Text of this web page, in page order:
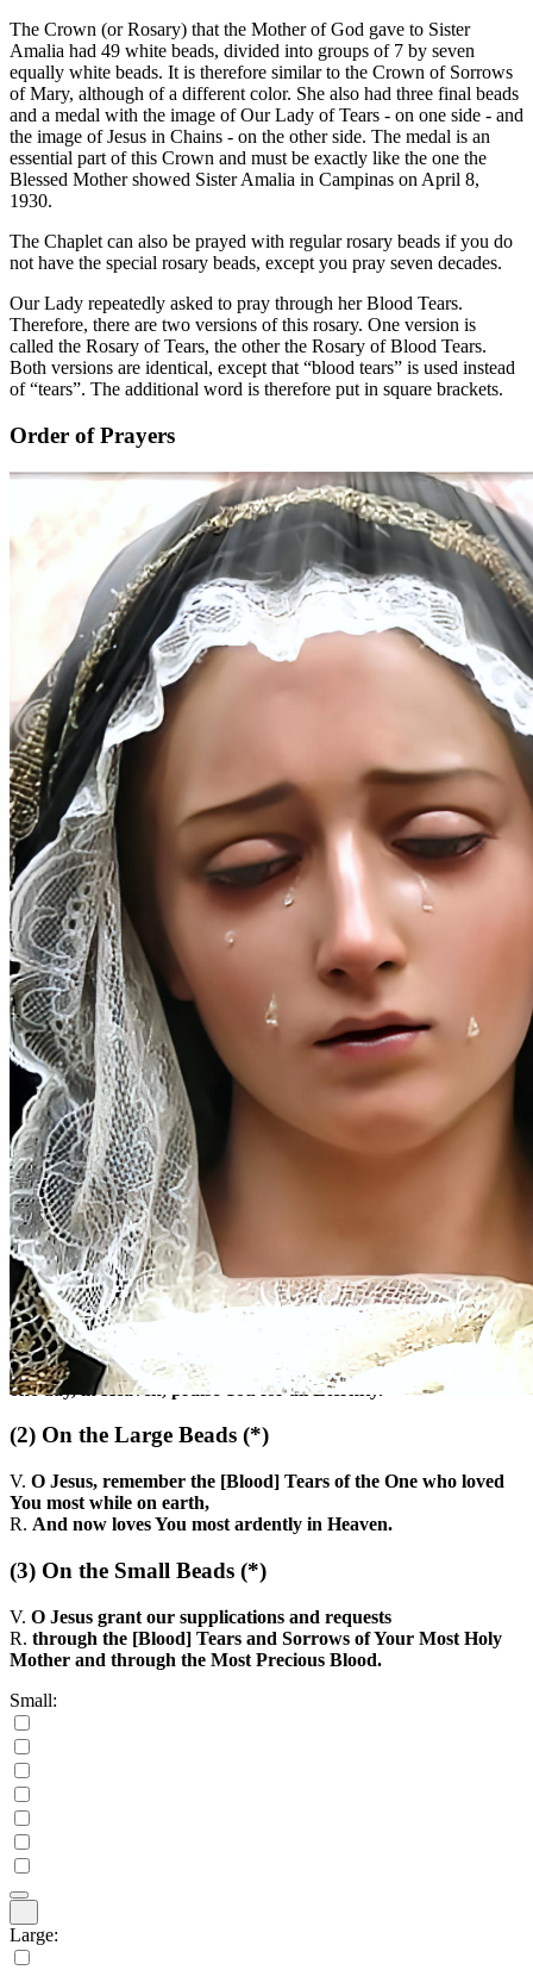
The Crown (or Rosary) that the Mother of God gave to Sister
Amalia had 49 white beads, divided into groups of 7 by seven
equally white beads. It is therefore similar to the Crown of Sorrows
of Mary, although of a different color. She also had three final beads
and a medal with the image of Our Lady of Tears - on one side - and
the image of Jesus in Chains - on the other side. The medal is an
essential part of this Crown and must be exactly like the one the
Blessed Mother showed Sister Amalia in Campinas on April 8,
1930.
The Chaplet can also be prayed with regular rosary beads if you do
not have the special rosary beads, except you pray seven decades.
Our Lady repeatedly asked to pray through her Blood Tears.
Therefore, there are two versions of this rosary. One version is
called the Rosary of Tears, the other the Rosary of Blood Tears.
Both versions are identical, except that “blood tears” is used instead
of “tears”. The additional word is therefore put in square brackets.
Order of Prayers
(1)At the Beginning
Here we are at Your feet, O most sweet Crucified Jesus, to offer
You the tears of the One who, with so much love, accompanied
You on the sorrowful way to Calvary. Grant, O good Master,
that we may know how to profit from the lesson they teach us,
so that on Earth, by carrying out Your Most Holy Will, we may
one day, in Heaven, praise You for all Eternity.
(2) On the Large Beads (*)
V. O Jesus, remember the [Blood] Tears of the One who loved
You most while on earth,
R. And now loves You most ardently in Heaven.
(3) On the Small Beads (*)
V. O Jesus grant our supplications and requests
R. through the [Blood] Tears and Sorrows of Your Most Holy
Mother and through the Most Precious Blood.
Small:
Large: